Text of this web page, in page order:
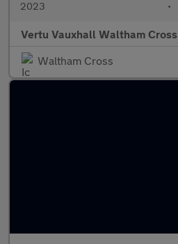
2023 •
Vertu Vauxhall Waltham Cross
Waltham Cross